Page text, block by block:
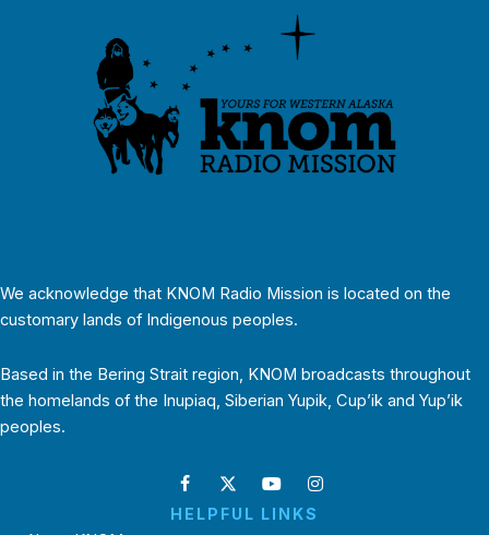
We acknowledge that KNOM Radio Mission is located on the
customary lands of Indigenous peoples.
Based in the Bering Strait region, KNOM broadcasts throughout
the homelands of the Inupiaq, Siberian Yupik, Cup’ik and Yup’ik
peoples.
HELPFUL LINKS